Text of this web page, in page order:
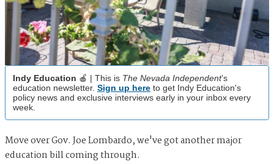
Indy Education 🍎 | This is The Nevada Independent’s
education newsletter. Sign up here to get Indy Education's
policy news and exclusive interviews early in your inbox every
week.
Move over Gov. Joe Lombardo, we've got another major
education bill coming through.